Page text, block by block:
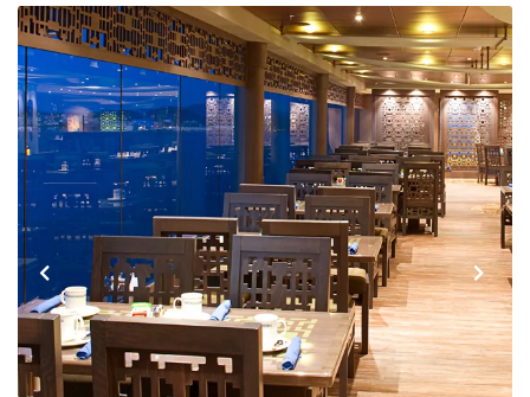
Previous Next